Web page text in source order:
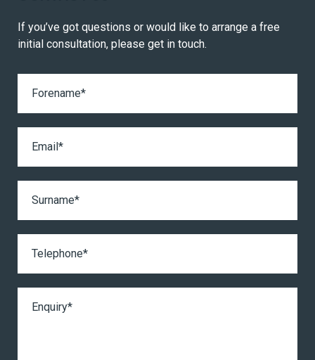
If you’ve got questions or would like to arrange a free
initial consultation, please get in touch.